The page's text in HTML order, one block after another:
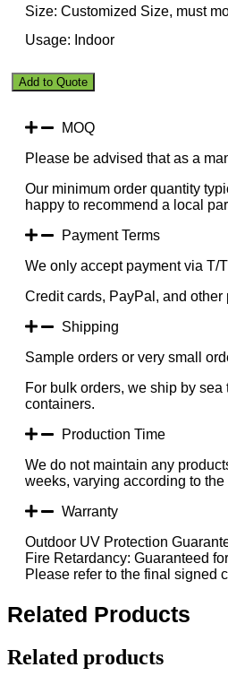
Size: Customized Size, must
Usage: Indoor
Customized
Size
Project
Artificial
Tree
quantity
Add to Quote
MOQ
Please be advised that as a
Our minimum order quantity
happy to recommend a local
Payment Terms
We only accept payment via T/
Credit cards, PayPal, and
Shipping
Sample orders or very small
For bulk orders, we ship by
containers.
Production Time
We do not maintain any
weeks, varying according to
Warranty
Outdoor UV Protection
Fire Retardancy: Guaranteed
Please refer to the final signed
Related Products
Related products